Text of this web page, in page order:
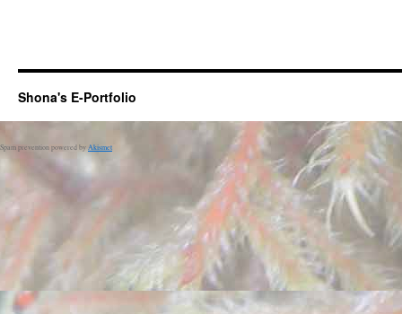
Shona's E-Portfolio
Spam prevention powered by Akismet